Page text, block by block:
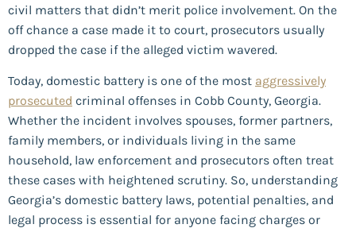
civil matters that didn’t merit police involvement. On the
off chance a case made it to court, prosecutors usually
dropped the case if the alleged victim wavered.
Today, domestic battery is one of the most aggressively
prosecuted criminal offenses in Cobb County, Georgia.
Whether the incident involves spouses, former partners,
family members, or individuals living in the same
household, law enforcement and prosecutors often treat
these cases with heightened scrutiny. So, understanding
Georgia’s domestic battery laws, potential penalties, and
legal process is essential for anyone facing charges or